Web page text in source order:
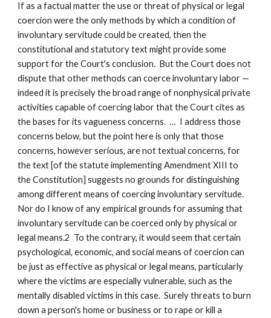
If as a factual matter the use or threat of physical or legal
coercion were the only methods by which a condition of
involuntary servitude could be created, then the
constitutional and statutory text might provide some
support for the Court's conclusion. But the Court does not
dispute that other methods can coerce involuntary labor —
indeed it is precisely the broad range of nonphysical private
activities capable of coercing labor that the Court cites as
the bases for its vagueness concerns. … I address those
concerns below, but the point here is only that those
concerns, however serious, are not textual concerns, for
the text [of the statute implementing Amendment XIII to
the Constitution] suggests no grounds for distinguishing
among different means of coercing involuntary servitude.
Nor do I know of any empirical grounds for assuming that
involuntary servitude can be coerced only by physical or
legal means.2 To the contrary, it would seem that certain
psychological, economic, and social means of coercion can
be just as effective as physical or legal means, particularly
where the victims are especially vulnerable, such as the
mentally disabled victims in this case. Surely threats to burn
down a person's home or business or to rape or kill a